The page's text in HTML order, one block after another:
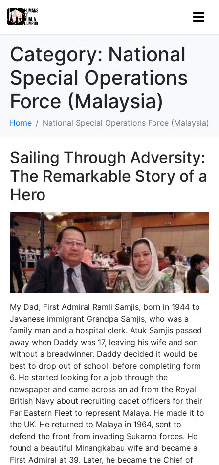
Category: National
Special Operations
Force (Malaysia)
Home National Special Operations Force (Malaysia)
Sailing Through Adversity:
The Remarkable Story of a
Hero
My Dad, First Admiral Ramli Samjis, born in 1944 to
Javanese immigrant Grandpa Samjis, who was a
family man and a hospital clerk. Atuk Samjis passed
away when Daddy was 17, leaving his wife and son
without a breadwinner. Daddy decided it would be
best to drop out of school, before completing form
6. He started looking for a job through the
newspaper and came across an ad from the Royal
British Navy about recruiting cadet officers for their
Far Eastern Fleet to represent Malaya. He made it to
the UK. He returned to Malaya in 1964, sent to
defend the front from invading Sukarno forces. He
found a beautiful Minangkabau wife and became a
First Admiral at 39. Later, he became the Chief of